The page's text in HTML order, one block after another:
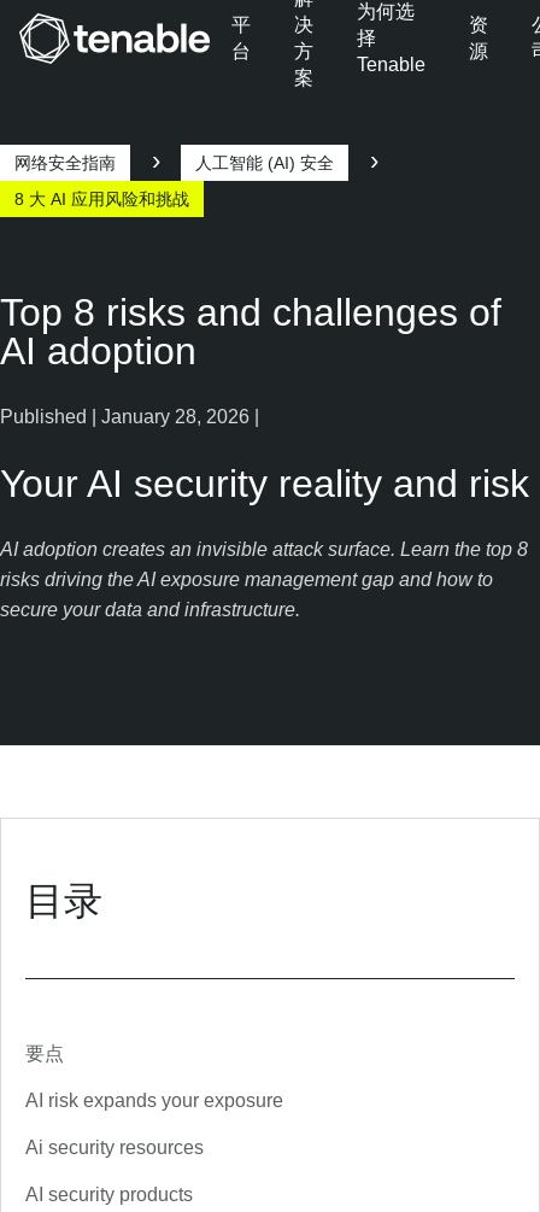
跳转至页脚
平
台
决
方
案
为何选
择
Tenable
资
源
网络安全指南
人工智能 (AI) 安全
8 大 AI 应用风险和挑战
Top 8 risks and challenges of
AI adoption
Published | January 28, 2026 |
Your AI security reality and risk
AI adoption creates an invisible attack surface. Learn the top 8
risks driving the AI exposure management gap and how to
secure your data and infrastructure.
目录
要点
AI risk expands your exposure
Ai security resources
AI security products